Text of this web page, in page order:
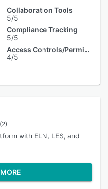
Collaboration Tools
5/5
Compliance Tracking
5/5
Access Controls/Permissions
4/5
(2)
with ELN, LES, and